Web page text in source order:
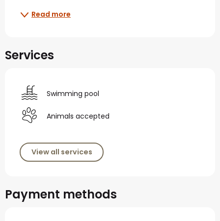
Read more
Services
Swimming pool
Animals accepted
View all services
Payment methods